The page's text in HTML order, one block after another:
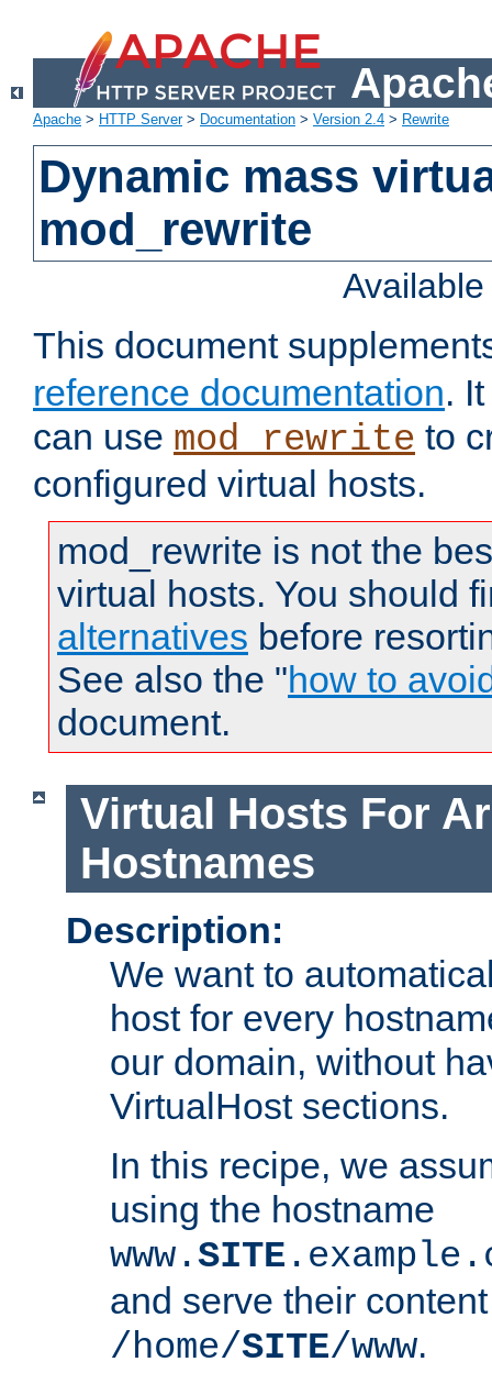
Apache > HTTP Server> Documentation > Version 2.4 > Rewrite
Dynamic mass
mod_rewrite
This document
reference documentation.
can use mod_rewrite to
configured virtual hosts.
mod_rewrite is not the
virtual hosts. You should
alternatives before
See also the "how to
document.
Virtual Hosts For
Hostnames
Description:
We want to
host for every
our domain, without
VirtualHost sections.
In this recipe, we
using the hostname
www.SITE
and serve their
/home/SITE/www.